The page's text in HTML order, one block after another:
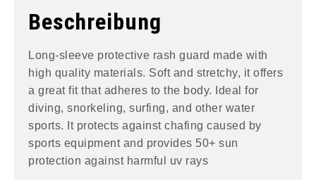
Beschreibung
Long-sleeve protective rash guard made with
high quality materials. Soft and stretchy, it offers
a great fit that adheres to the body. Ideal for
diving, snorkeling, surfing, and other water
sports. It protects against chafing caused by
sports equipment and provides 50+ sun
protection against harmful uv rays